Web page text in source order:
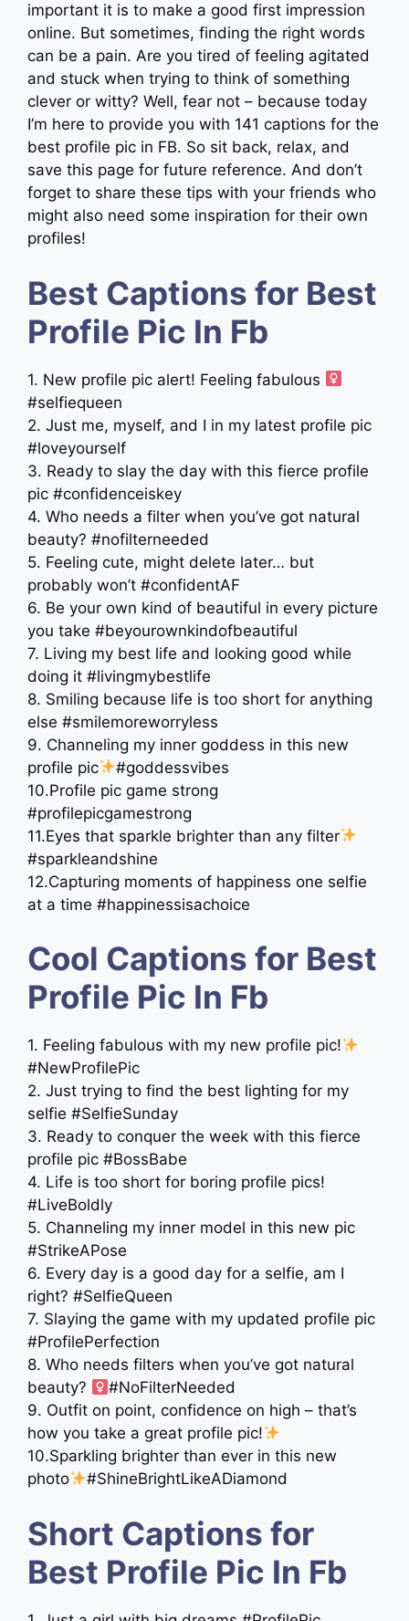
important it is to make a good first impression
online. But sometimes, finding the right words
can be a pain. Are you tired of feeling agitated
and stuck when trying to think of something
clever or witty? Well, fear not – because today
I’m here to provide you with 141 captions for the
best profile pic in FB. So sit back, relax, and
save this page for future reference. And don’t
forget to share these tips with your friends who
might also need some inspiration for their own
profiles!
Best Captions for Best
Profile Pic In Fb
1. New profile pic alert! Feeling fabulous ‍
#selfiequeen
2. Just me, myself, and I in my latest profile pic
#loveyourself
3. Ready to slay the day with this fierce profile
pic #confidenceiskey
4. Who needs a filter when you’ve got natural
beauty? #nofilterneeded
5. Feeling cute, might delete later… but
probably won’t #confidentAF
6. Be your own kind of beautiful in every picture
you take #beyourownkindofbeautiful
7. Living my best life and looking good while
doing it #livingmybestlife
8. Smiling because life is too short for anything
else #smilemoreworryless
9. Channeling my inner goddess in this new
profile pic
#goddessvibes
10.Profile pic game strong
#profilepicgamestrong
11.Eyes that sparkle brighter than any filter
#sparkleandshine
12.Capturing moments of happiness one selfie
at a time #happinessisachoice
Cool Captions for Best
Profile Pic In Fb
1. Feeling fabulous with my new profile pic!
#NewProfilePic
2. Just trying to find the best lighting for my
selfie #SelfieSunday
3. Ready to conquer the week with this fierce
profile pic #BossBabe
4. Life is too short for boring profile pics!
#LiveBoldly
5. Channeling my inner model in this new pic
#StrikeAPose
6. Every day is a good day for a selfie, am I
right? #SelfieQueen
7. Slaying the game with my updated profile pic
#ProfilePerfection
8. Who needs filters when you’ve got natural
beauty? ‍
#NoFilterNeeded
9. Outfit on point, confidence on high – that’s
how you take a great profile pic!
10.Sparkling brighter than ever in this new
photo
#ShineBrightLikeADiamond
Short Captions for
Best Profile Pic In Fb